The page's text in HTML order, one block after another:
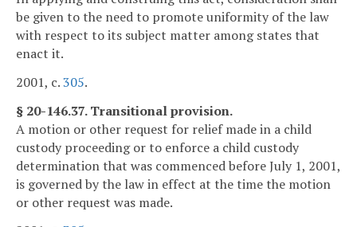
be given to the need to promote uniformity of the law
with respect to its subject matter among states that
enact it.
2001, c.305.
§ 20-146.37. Transitional provision.
A motion or other request for relief made in a child
custody proceeding or to enforce a child custody
determination that was commenced before July 1, 2001,
is governed by the law in effect at the time the motion
or other request was made.